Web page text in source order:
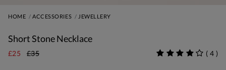
HOME ACCESSORIES JEWELLERY
Short Stone Necklace
£25 £35 ( 4 )